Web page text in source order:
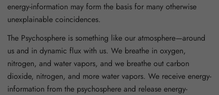
energy-information may form the basis for many otherwise
unexplainable coincidences.
The Psychosphere is something like our atmosphere—around
us and in dynamic flux with us. We breathe in oxygen,
nitrogen, and water vapors, and we breathe out carbon
dioxide, nitrogen, and more water vapors. We receive energy-
information from the psychosphere and release energy-